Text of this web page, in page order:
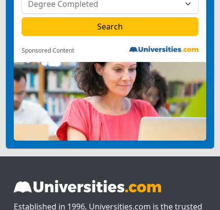
Sponsored Content
Established in 1996, Universities.com is the trusted